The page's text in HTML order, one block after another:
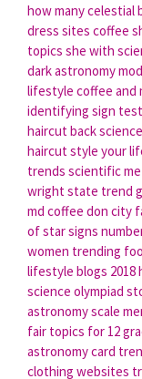
how many celestial
dress sites coffee
topics she with
dark astronomy
lifestyle coffee and
identifying sign test
haircut back
haircut style your
trends scientific
wright state trend
md coffee don city
of star signs
women trending
lifestyle blogs 2018
science olympiad
astronomy scale
fair topics for 12
astronomycard
clothing websites